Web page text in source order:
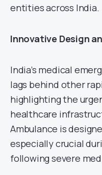
entities across India.
Innovative Design
India’s medical
lags behind other
highlighting the
healthcare
Ambulance is
especially crucial
following severe